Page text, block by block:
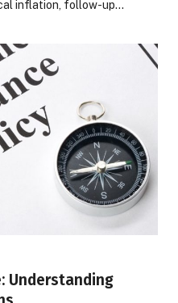
inflation, follow-up…
Understanding